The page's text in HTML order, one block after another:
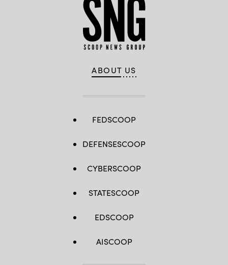
ABOUT US
FEDSCOOP
DEFENSESCOOP
CYBERSCOOP
STATESCOOP
EDSCOOP
AISCOOP